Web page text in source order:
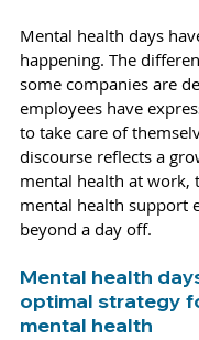
Mental health days
happening. The
some companies are
employees have
to take care of
discourse reflects a
mental health at work,
mental health support
beyond a day off.
Mental health
optimal strategy
mental health